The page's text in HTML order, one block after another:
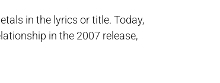
in the lyrics or title. Today,
in the 2007 release,